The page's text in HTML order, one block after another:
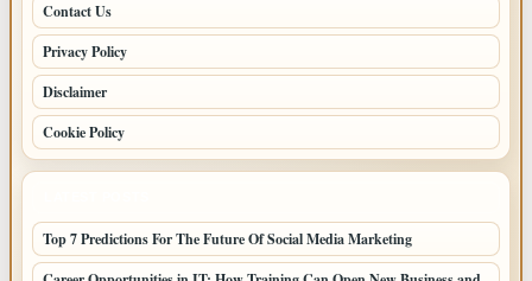
Contact Us
Privacy Policy
Disclaimer
Cookie Policy
Top 7 Predictions For The Future Of Social Media Marketing